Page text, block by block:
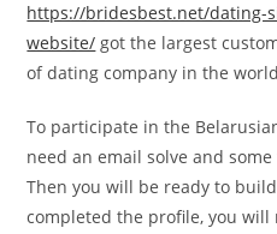
https://bridesbest.net/dating-
website/ got the largest
of dating company in the
To participate in the
need an email solve and
Then you will be ready to
completed the profile, you